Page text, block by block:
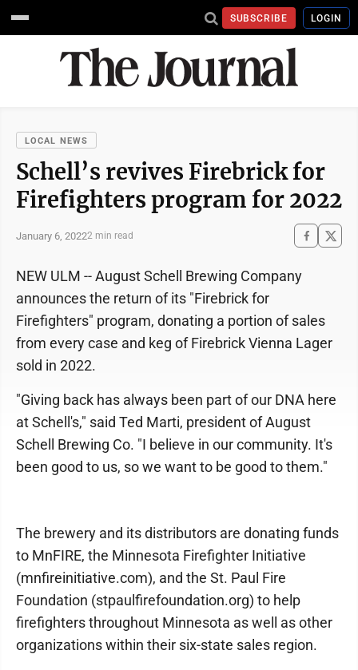
SUBSCRIBE LOGIN
LOCAL NEWS
Schell’s revives Firebrick for
Firefighters program for 2022
January 6, 20222 min read
NEW ULM -- August Schell Brewing Company
announces the return of its "Firebrick for
Firefighters" program, donating a portion of sales
from every case and keg of Firebrick Vienna Lager
sold in 2022.
"Giving back has always been part of our DNA here
at Schell's," said Ted Marti, president of August
Schell Brewing Co. "I believe in our community. It's
been good to us, so we want to be good to them."
The brewery and its distributors are donating funds
to MnFIRE, the Minnesota Firefighter Initiative
(mnfireinitiative.com), and the St. Paul Fire
Foundation (stpaulfirefoundation.org) to help
firefighters throughout Minnesota as well as other
organizations within their six-state sales region.